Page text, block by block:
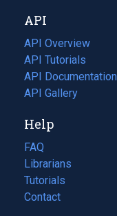
tab)
new
tab)
API
API Overview
API Tutorials
API Documentation
(opens
in
new
tab)
API Gallery
Help
FAQ
Librarians
Tutorials
Contact